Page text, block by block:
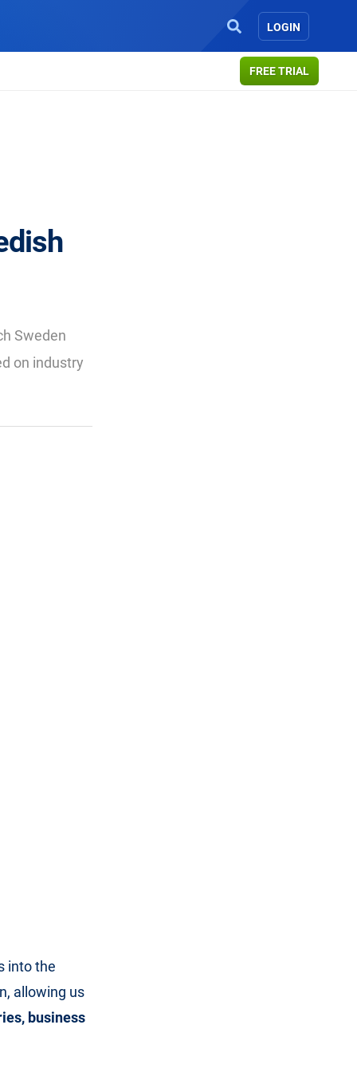
LOGIN
FREE TRIAL
Sweden
on industry
into the
allowing us
business